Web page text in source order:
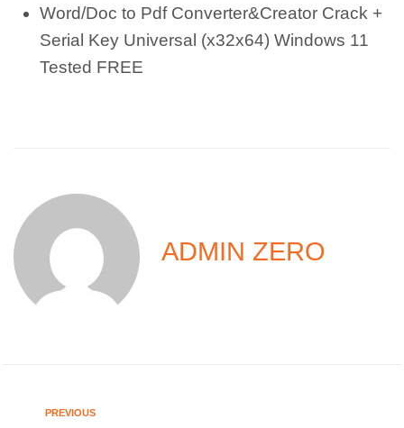
Word/Doc to Pdf Converter&Creator Crack +
Serial Key Universal (x32x64) Windows 11
Tested FREE
ADMIN ZERO
PREVIOUS